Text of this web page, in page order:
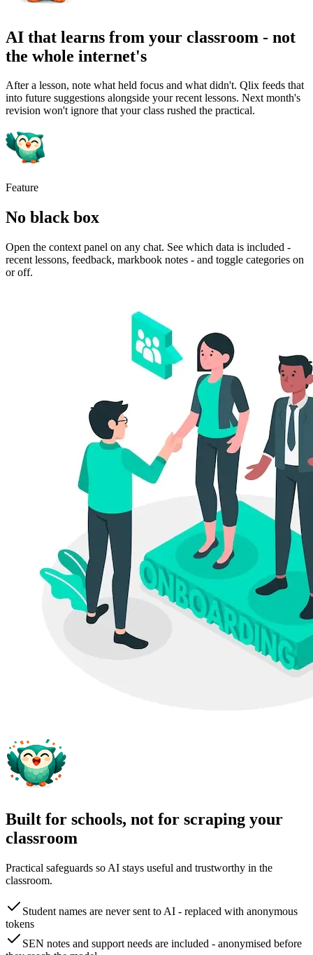
AI that learns from your classroom - not
the whole internet's
After a lesson, note what held focus and what didn't. Qlix feeds that
into future suggestions alongside your recent lessons. Next month's
revision won't ignore that your class rushed the practical.
Feature
No black box
Open the context panel on any chat. See which data is included -
recent lessons, feedback, markbook notes - and toggle categories on
or off.
Built for schools, not for scraping your
classroom
Practical safeguards so AI stays useful and trustworthy in the
classroom.
Student names are never sent to AI - replaced with anonymous
tokens
SEN notes and support needs are included - anonymised before